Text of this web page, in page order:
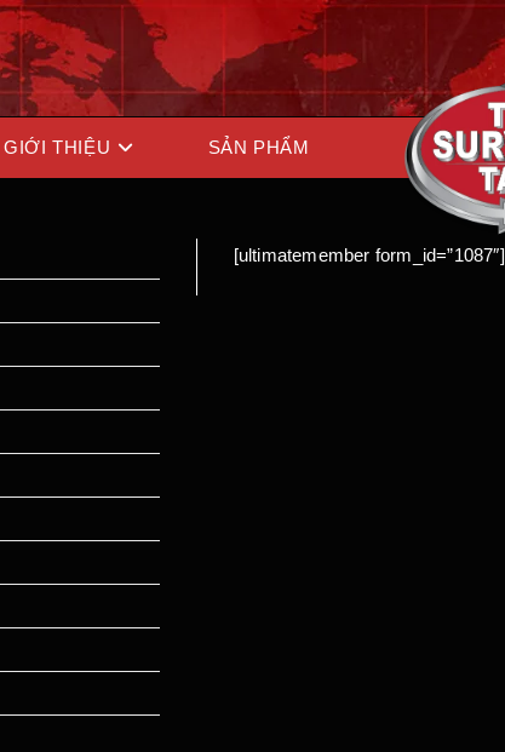
GIỚI THIỆU SẢN PHẨM
[ultimatemember form_id=”1087″]